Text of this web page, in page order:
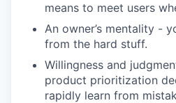
means to meet users
An owner’s mentality -
from the hard stuff.
Willingness and
product prioritization
rapidly learn from